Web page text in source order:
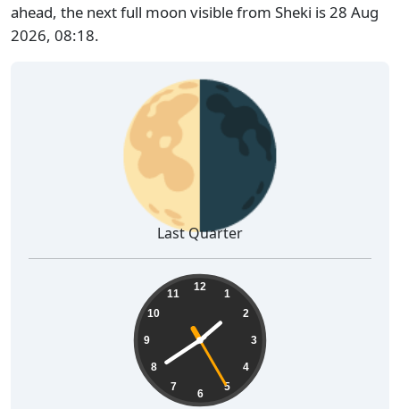
ahead, the next full moon visible from Sheki is 28 Aug
2026, 08:18.
🌗
Last Quarter
12
1
2
3
4
5
6
7
8
9
10
11